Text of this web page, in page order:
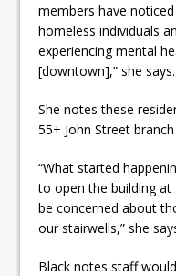
members have
homeless individuals
experiencing mental
[downtown],” she says.
She notes these
55+ John Street
“What started
to open the building
be concerned about
our stairwells,” she
Black notes staff